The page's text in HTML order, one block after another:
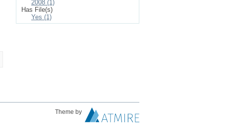
2008 (1)
Has File(s)
Yes (1)
Theme by